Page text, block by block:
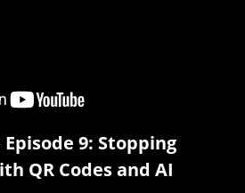
9: Stopping
QR Codes and AI